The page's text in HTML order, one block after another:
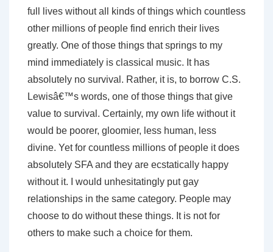
full lives without all kinds of things which countless
other millions of people find enrich their lives
greatly. One of those things that springs to my
mind immediately is classical music. It has
absolutely no survival. Rather, it is, to borrow C.S.
Lewisâ€™s words, one of those things that give
value to survival. Certainly, my own life without it
would be poorer, gloomier, less human, less
divine. Yet for countless millions of people it does
absolutely SFA and they are ecstatically happy
without it. I would unhesitatingly put gay
relationships in the same category. People may
choose to do without these things. It is not for
others to make such a choice for them.